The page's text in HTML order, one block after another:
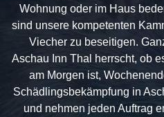
Wohnung oder im Haus
sind unsere kompetenten
Viecher zu beseitigen.
Aschau Inn Thal herrscht, ob
am Morgen ist,
Schädlingsbekämpfung in
und nehmen jeden Auftrag